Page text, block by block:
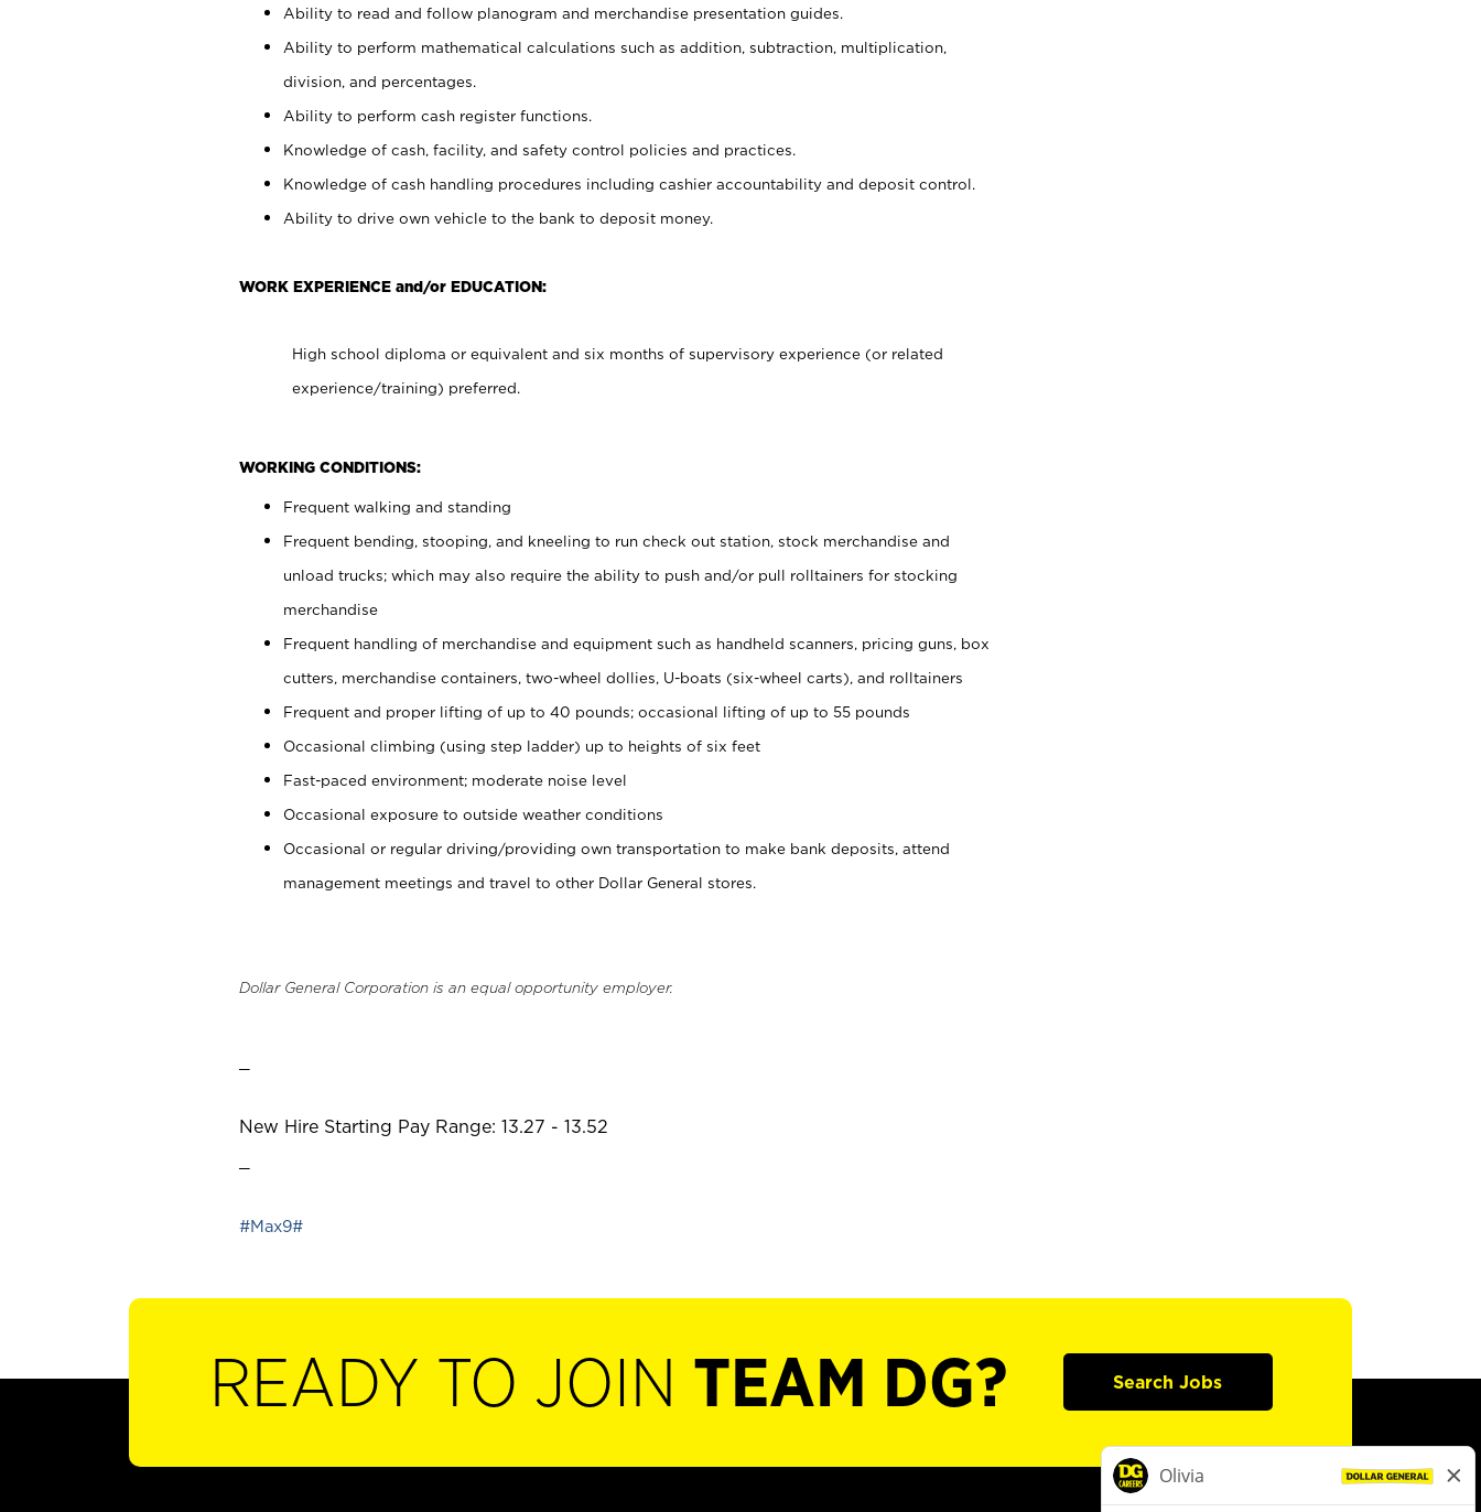
Ability to read and follow planogram and merchandise presentation guides.
Ability to perform mathematical calculations such as addition, subtraction, multiplication,
division, and percentages.
Ability to perform cash register functions.
Knowledge of cash, facility, and safety control policies and practices.
Knowledge of cash handling procedures including cashier accountability and deposit control.
Ability to drive own vehicle to the bank to deposit money.
WORK EXPERIENCE and/or EDUCATION:
High school diploma or equivalent and six months of supervisory experience (or related
experience/training) preferred.
WORKING CONDITIONS:
Frequent walking and standing
Frequent bending, stooping, and kneeling to run check out station, stock merchandise and
unload trucks; which may also require the ability to push and/or pull rolltainers for stocking
merchandise
Frequent handling of merchandise and equipment such as handheld scanners, pricing guns, box
cutters, merchandise containers, two-wheel dollies, U-boats (six-wheel carts), and rolltainers
Frequent and proper lifting of up to 40 pounds; occasional lifting of up to 55 pounds
Occasional climbing (using step ladder) up to heights of six feet
Fast-paced environment; moderate noise level
Occasional exposure to outside weather conditions
Occasional or regular driving/providing own transportation to make bank deposits, attend
management meetings and travel to other Dollar General stores.
Dollar General Corporation is an equal opportunity employer.
New Hire Starting Pay Range: 13.27 - 13.52
#Max9#
READY TO JOIN TEAM DG? Search Jobs